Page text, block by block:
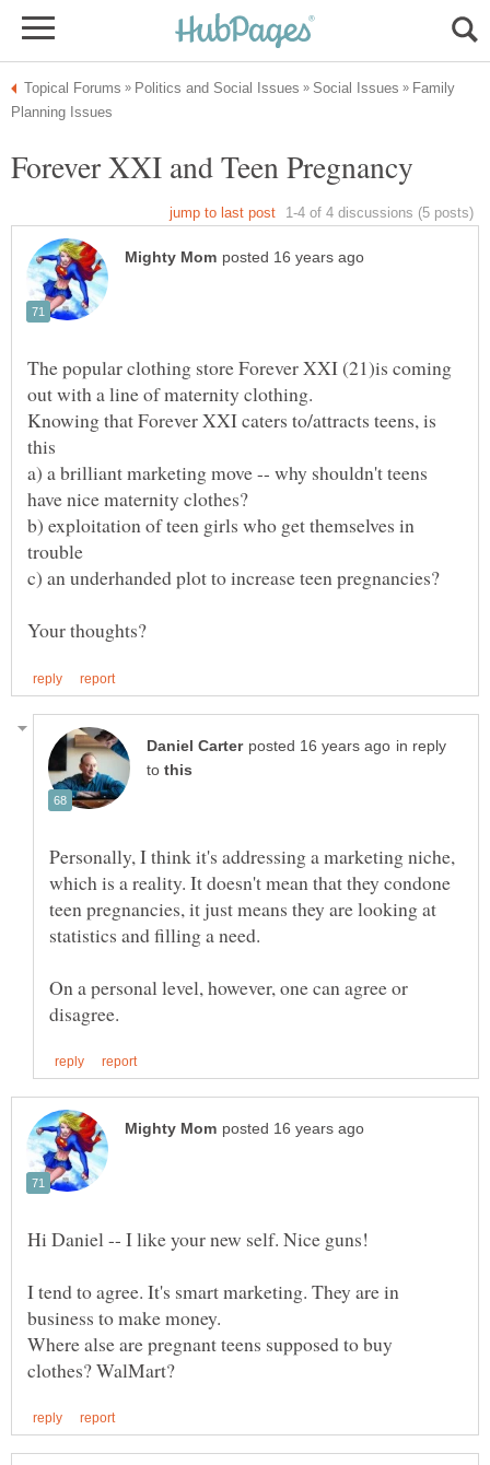
Family
The popular clothing store Forever XXI (21)is coming
Knowing that Forever XXI caters to/attracts teens, is
a) a brilliant marketing move -- why shouldn't teens
b) exploitation of teen girls who get themselves in
in reply
to
Personally, I think it's addressing a marketing niche,
which is a reality. It doesn't mean that they condone
teen pregnancies, it just means they are looking at
statistics and filling a need.
On a personal level, however, one can agree or
I tend to agree. It's smart marketing. They are in
Where alse are pregnant teens supposed to buy